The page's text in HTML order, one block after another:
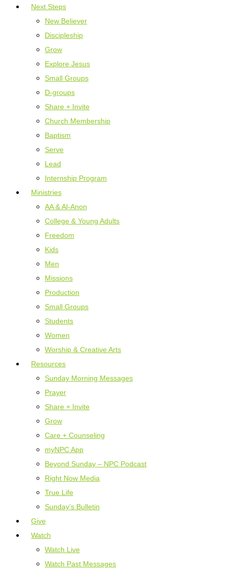
Next Steps
New Believer
Discipleship
Grow
Explore Jesus
Small Groups
D-groups
Share + Invite
Church Membership
Baptism
Serve
Lead
Internship Program
Ministries
AA & Al-Anon
College & Young Adults
Freedom
Kids
Men
Missions
Production
Small Groups
Students
Women
Worship & Creative Arts
Resources
Sunday Morning Messages
Prayer
Share + Invite
Grow
Care + Counseling
myNPC App
Beyond Sunday – NPC Podcast
Right Now Media
True Life
Sunday’s Bulletin
Give
Watch
Watch Live
Watch Past Messages